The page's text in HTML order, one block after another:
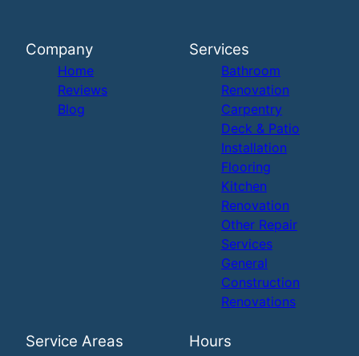
Company
Home
Reviews
Blog
Services
Bathroom
Renovation
Carpentry
Deck & Patio
Installation
Flooring
Kitchen
Renovation
Other Repair
Services
General
Construction
Renovations
Service Areas Hours